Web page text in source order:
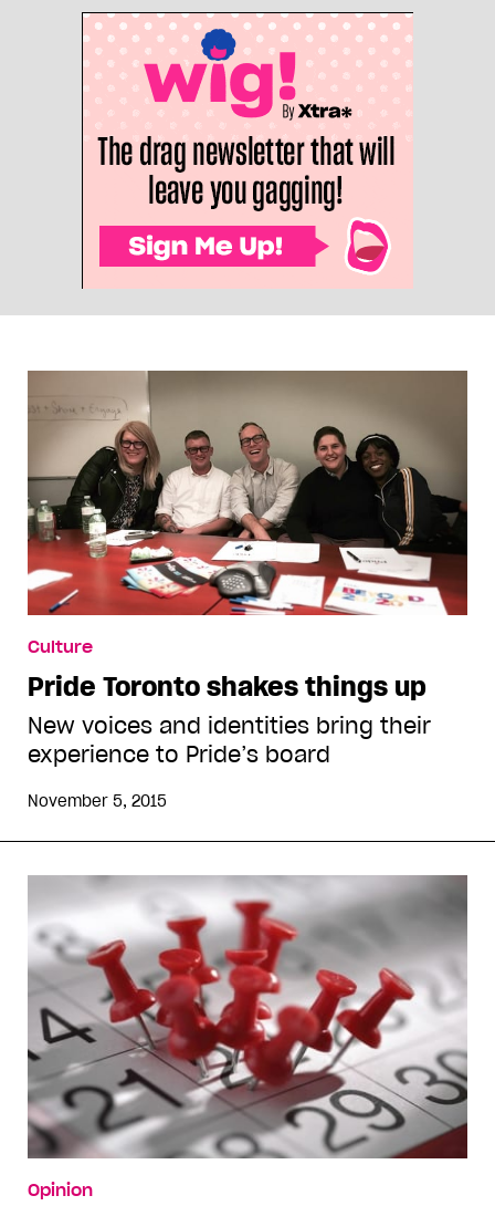
Culture
Pride Toronto shakes things up
New voices and identities bring their
experience to Pride’s board
November 5, 2015
Opinion